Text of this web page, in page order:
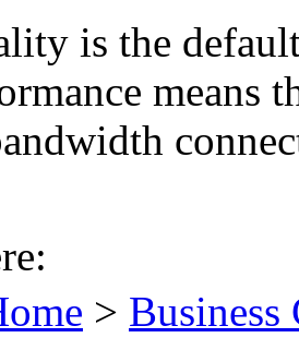
is the
means
> Business